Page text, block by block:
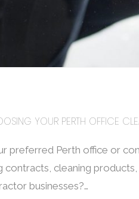
YOUR PERTH OFFICE
preferred Perth office or
contracts, cleaning
businesses?…